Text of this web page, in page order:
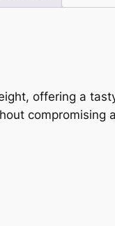
offering a
compromising